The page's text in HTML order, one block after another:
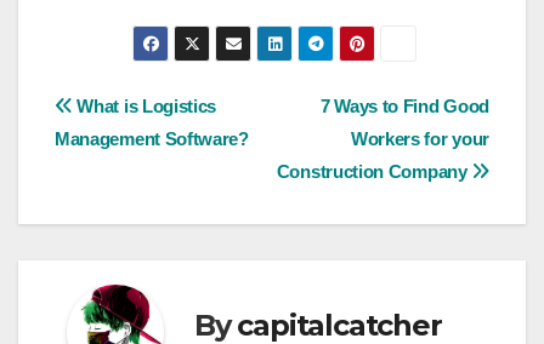
Post
navigation
7 Ways to Find Good
Workers for your
Construction Company
What is Logistics
Management Software?
Bycapitalcatcher